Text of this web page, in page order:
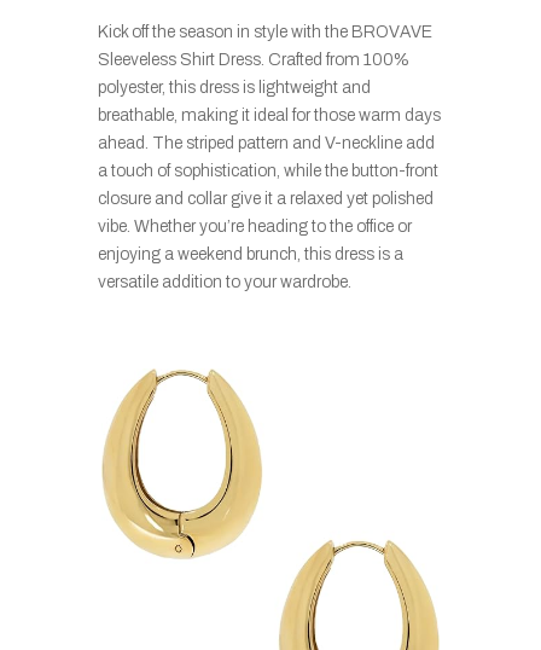
Kick off the season in style with the BROVAVE
Sleeveless Shirt Dress. Crafted from 100%
polyester, this dress is lightweight and
breathable, making it ideal for those warm days
ahead. The striped pattern and V-neckline add
a touch of sophistication, while the button-front
closure and collar give it a relaxed yet polished
vibe. Whether you’re heading to the office or
enjoying a weekend brunch, this dress is a
versatile addition to your wardrobe.